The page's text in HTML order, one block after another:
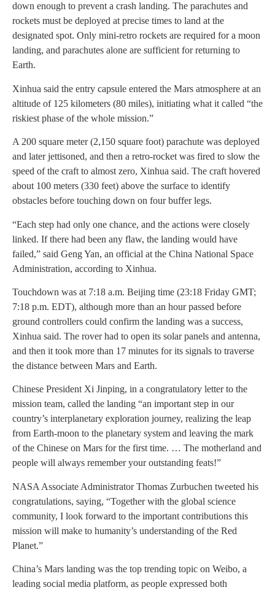
down enough to prevent a crash landing. The parachutes and
rockets must be deployed at precise times to land at the
designated spot. Only mini-retro rockets are required for a moon
landing, and parachutes alone are sufficient for returning to
Earth.
Xinhua said the entry capsule entered the Mars atmosphere at an
altitude of 125 kilometers (80 miles), initiating what it called “the
riskiest phase of the whole mission.”
A 200 square meter (2,150 square foot) parachute was deployed
and later jettisoned, and then a retro-rocket was fired to slow the
speed of the craft to almost zero, Xinhua said. The craft hovered
about 100 meters (330 feet) above the surface to identify
obstacles before touching down on four buffer legs.
“Each step had only one chance, and the actions were closely
linked. If there had been any flaw, the landing would have
failed,” said Geng Yan, an official at the China National Space
Administration, according to Xinhua.
Touchdown was at 7:18 a.m. Beijing time (23:18 Friday GMT;
7:18 p.m. EDT), although more than an hour passed before
ground controllers could confirm the landing was a success,
Xinhua said. The rover had to open its solar panels and antenna,
and then it took more than 17 minutes for its signals to traverse
the distance between Mars and Earth.
Chinese President Xi Jinping, in a congratulatory letter to the
mission team, called the landing “an important step in our
country’s interplanetary exploration journey, realizing the leap
from Earth-moon to the planetary system and leaving the mark
of the Chinese on Mars for the first time. … The motherland and
people will always remember your outstanding feats!”
NASA Associate Administrator Thomas Zurbuchen tweeted his
congratulations, saying, “Together with the global science
community, I look forward to the important contributions this
mission will make to humanity’s understanding of the Red
Planet.”
China’s Mars landing was the top trending topic on Weibo, a
leading social media platform, as people expressed both